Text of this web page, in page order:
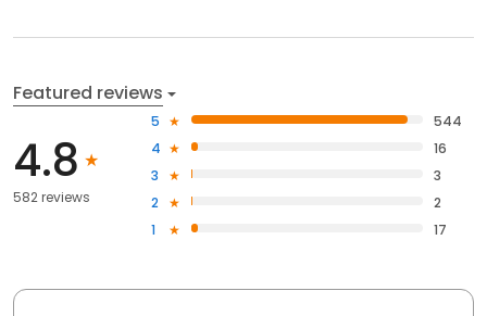
Featured reviews
4.8
582 reviews
5
544
4
16
3
3
2
2
1
17